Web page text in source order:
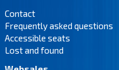
Contact
Frequently asked questions
Accessible seats
Lost and found